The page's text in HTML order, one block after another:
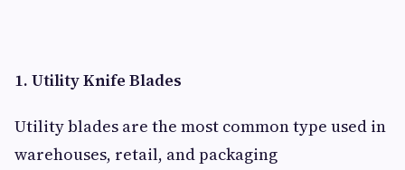
1. Utility Knife Blades
Utility blades are the most common type used in
warehouses, retail, and packaging